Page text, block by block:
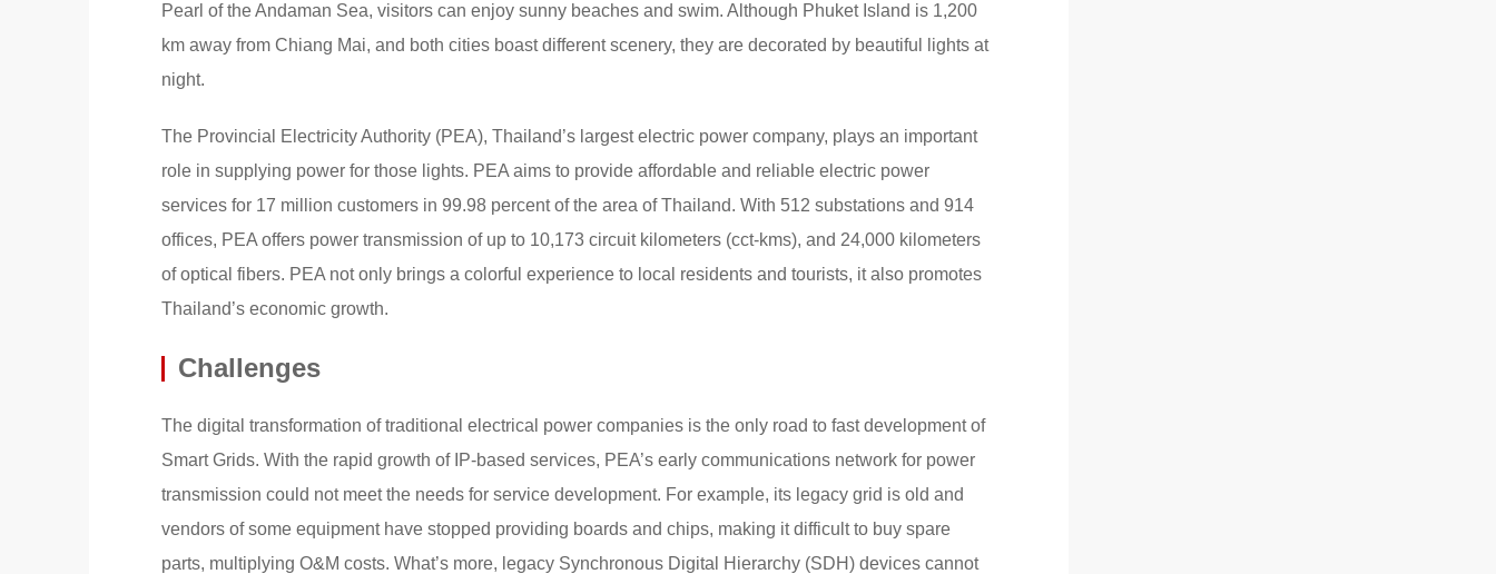
Pearl of the Andaman Sea, visitors can enjoy sunny beaches and swim. Although Phuket Island is 1,200
km away from Chiang Mai, and both cities boast different scenery, they are decorated by beautiful lights at
night.
The Provincial Electricity Authority (PEA), Thailand’s largest electric power company, plays an important
role in supplying power for those lights. PEA aims to provide affordable and reliable electric power
services for 17 million customers in 99.98 percent of the area of Thailand. With 512 substations and 914
offices, PEA offers power transmission of up to 10,173 circuit kilometers (cct-kms), and 24,000 kilometers
of optical fibers. PEA not only brings a colorful experience to local residents and tourists, it also promotes
Thailand’s economic growth.
Challenges
The digital transformation of traditional electrical power companies is the only road to fast development of
Smart Grids. With the rapid growth of IP-based services, PEA’s early communications network for power
transmission could not meet the needs for service development. For example, its legacy grid is old and
vendors of some equipment have stopped providing boards and chips, making it difficult to buy spare
parts, multiplying O&M costs. What’s more, legacy Synchronous Digital Hierarchy (SDH) devices cannot